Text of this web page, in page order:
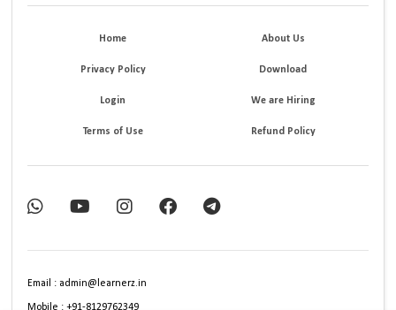
Home About Us
Privacy Policy Download
Login We are Hiring
Terms of Use Refund Policy
Email : admin@learnerz.in
Mobile : +91-8129762349